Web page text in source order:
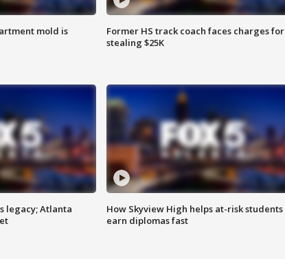
mold is
Former HS track coach faces charges for
stealing $25K
legacy; Atlanta
How Skyview High helps at-risk students
earn diplomas fast